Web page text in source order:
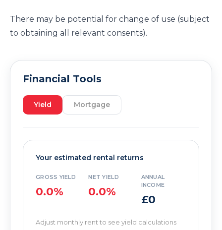
There may be potential for change of use (subject
to obtaining all relevant consents).
Financial Tools
Yield Mortgage
Your estimated rental returns
GROSS YIELD
0.0%
NET YIELD
0.0%
ANNUAL
INCOME
£0
Adjust monthly rent to see yield calculations